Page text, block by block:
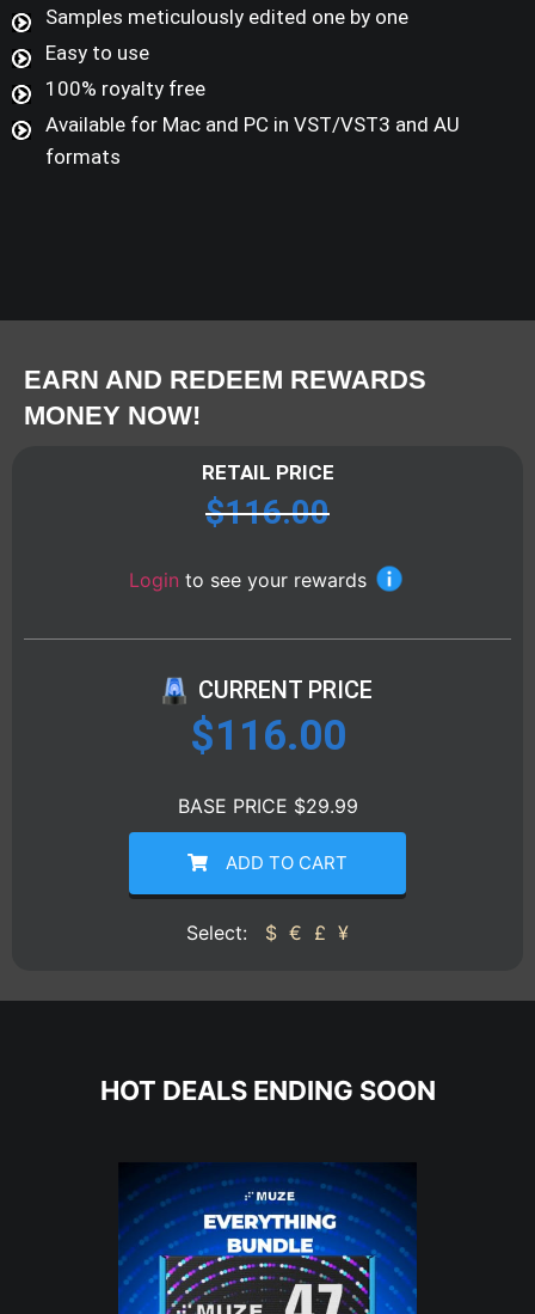
Samples meticulously edited one by one
Easy to use
100% royalty free
Available for Mac and PC in VST/VST3 and AU
formats
EARN AND REDEEM REWARDS
MONEY NOW!
RETAIL PRICE
$116.00
Login to see your rewards
CURRENT PRICE
$116.00
BASE PRICE $29.99
ADD TO CART
Select: $ € £ ¥
HOT DEALS ENDING SOON